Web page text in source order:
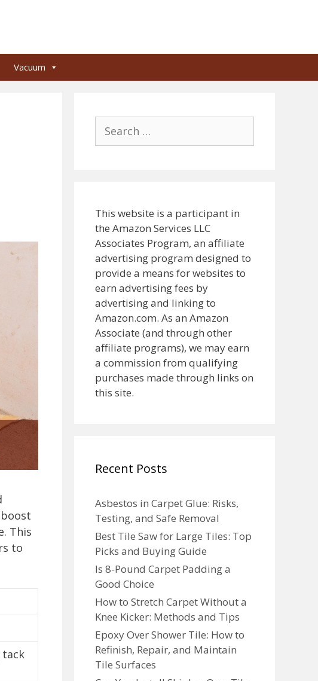
Vacuum
This
to
tack
for:
This website is a participant in
the Amazon Services LLC
Associates Program, an affiliate
advertising program designed to
provide a means for websites to
earn advertising fees by
advertising and linking to
Amazon.com. As an Amazon
Associate (and through other
affiliate programs), we may earn
a commission from qualifying
purchases made through links on
this site.
Recent Posts
Asbestos in Carpet Glue: Risks,
Testing, and Safe Removal
Best Tile Saw for Large Tiles: Top
Picks and Buying Guide
Is 8-Pound Carpet Padding a
Good Choice
How to Stretch Carpet Without a
Knee Kicker: Methods and Tips
Epoxy Over Shower Tile: How to
Refinish, Repair, and Maintain
Tile Surfaces